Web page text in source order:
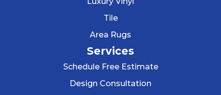
Tile
Area Rugs
Services
Schedule Free Estimate
Design Consultation